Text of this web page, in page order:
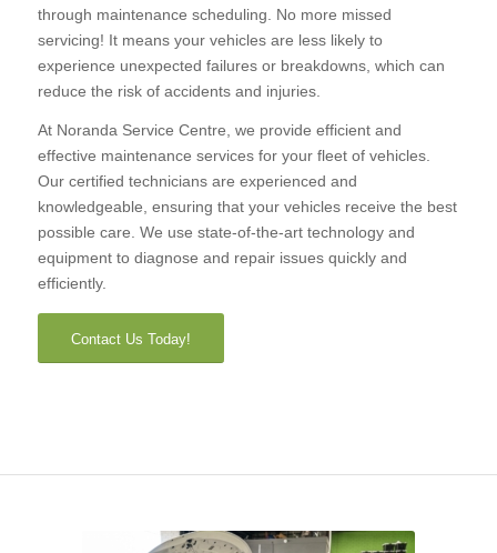
through maintenance scheduling. No more missed
servicing! It means your vehicles are less likely to
experience unexpected failures or breakdowns, which can
reduce the risk of accidents and injuries.
At Noranda Service Centre, we provide efficient and
effective maintenance services for your fleet of vehicles.
Our certified technicians are experienced and
knowledgeable, ensuring that your vehicles receive the best
possible care. We use state-of-the-art technology and
equipment to diagnose and repair issues quickly and
efficiently.
Contact Us Today!